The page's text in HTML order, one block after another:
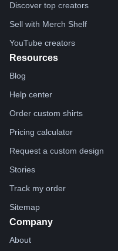
Discover top creators
Sell with Merch Shelf
YouTube creators
Resources
Blog
Help center
Order custom shirts
Pricing calculator
Request a custom design
Stories
Track my order
Sitemap
Company
About